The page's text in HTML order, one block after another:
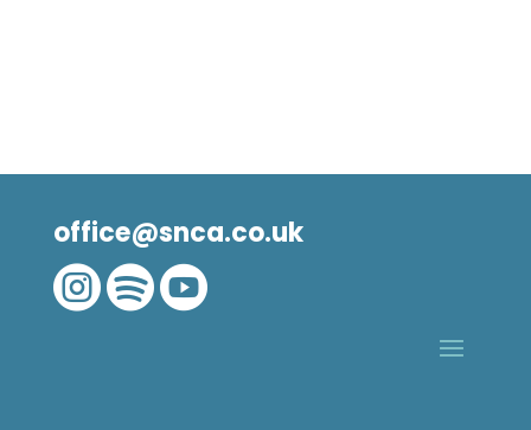
office@snca.co.uk
